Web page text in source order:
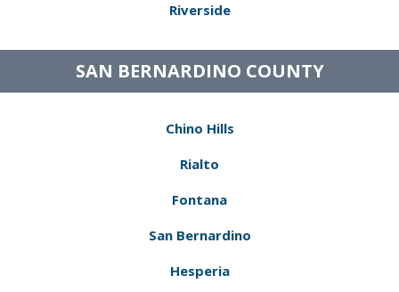
Riverside
SAN BERNARDINO COUNTY
Chino Hills
Rialto
Fontana
San Bernardino
Hesperia